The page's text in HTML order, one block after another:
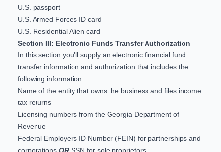
U.S. passport
U.S. Armed Forces ID card
U.S. Residential Alien card
Section III: Electronic Funds Transfer Authorization
In this section you'll supply an electronic financial fund
transfer information and authorization that includes the
following information.
Name of the entity that owns the business and files income
tax returns
Licensing numbers from the Georgia Department of
Revenue
Federal Employers ID Number (FEIN) for partnerships and
corporations OR SSN for sole proprietors